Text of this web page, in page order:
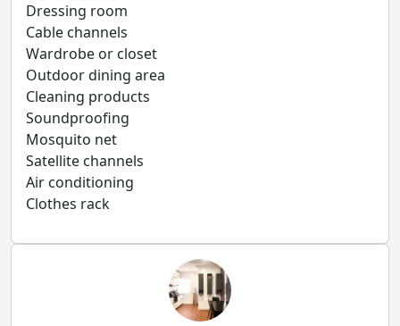
Dressing room
Cable channels
Wardrobe or closet
Outdoor dining area
Cleaning products
Soundproofing
Mosquito net
Satellite channels
Air conditioning
Clothes rack